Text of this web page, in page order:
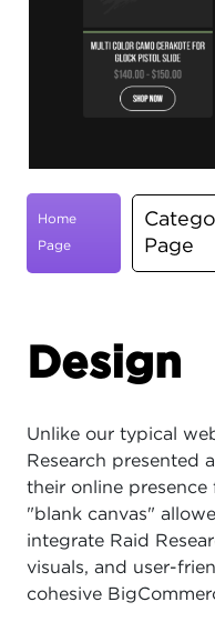
Home
Page
Page
Design
Unlike our typical
Research presented
their online
"blank canvas"
integrate Raid
visuals, and user-
cohesive